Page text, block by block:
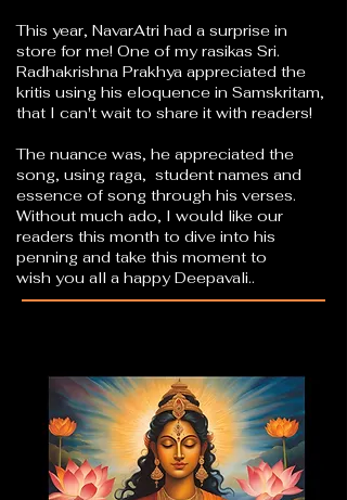
This year, NavarAtri had a surprise in
store for me! One of my rasikas Sri.
Radhakrishna Prakhya appreciated the
kritis using his eloquence in Samskritam,
that I can't wait to share it with readers!
The nuance was, he appreciated the
song, using raga, student names and
essence of song through his verses.
Without much ado, I would like our
readers this month to dive into his
penning and take this moment to
wish you all a happy Deepavali..